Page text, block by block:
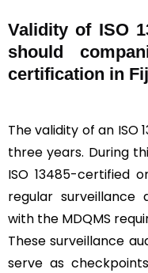
Validity of ISO
should
certification in
The validity of an ISO
three years. During
ISO 13485-certified
regular surveillance
with the MDQMS
These surveillance
serve as